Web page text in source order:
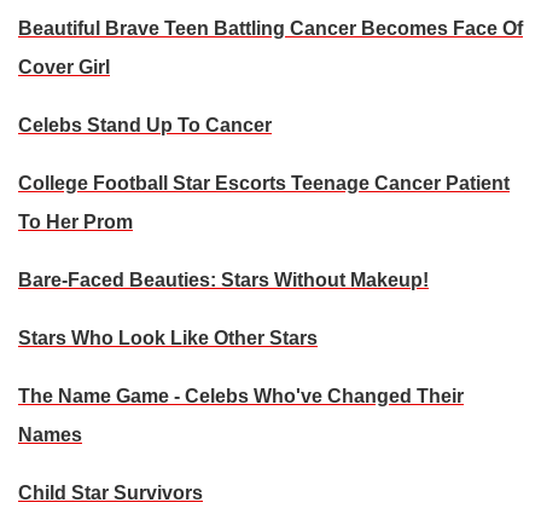
Beautiful Brave Teen Battling Cancer Becomes Face Of
Cover Girl
Celebs Stand Up To Cancer
College Football Star Escorts Teenage Cancer Patient
To Her Prom
Bare-Faced Beauties: Stars Without Makeup!
Stars Who Look Like Other Stars
The Name Game - Celebs Who've Changed Their
Names
Child Star Survivors